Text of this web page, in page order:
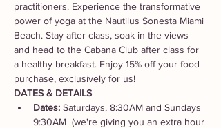
practitioners. Experience the transformative
power of yoga at the Nautilus Sonesta Miami
Beach. Stay after class, soak in the views
and head to the Cabana Club after class for
a healthy breakfast. Enjoy 15% off your food
purchase, exclusively for us!
DATES & DETAILS
Dates: Saturdays, 8:30AM and Sundays
9:30AM  (we're giving you an extra hour